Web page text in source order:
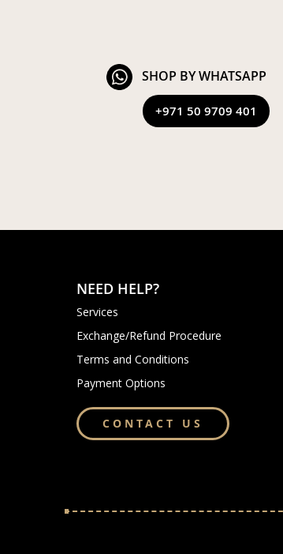
SHOP BY WHATSAPP
+971 50 9709 401
NEED HELP?
Services
Exchange/Refund Procedure
Terms and Conditions
Payment Options
CONTACT US